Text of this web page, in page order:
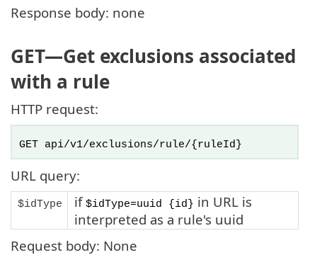
Response body: none
GET—Get exclusions associated
with a rule
HTTP request:
GET api/v1/exclusions/rule/{ruleId}
URL query:
$idType if $idType=uuid {id} in URL is
interpreted as a rule's uuid
Request body: None